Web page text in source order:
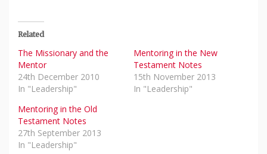
Related
The Missionary and the
Mentor
24th December 2010
In "Leadership"
Mentoring in the New
Testament Notes
15th November 2013
In "Leadership"
Mentoring in the Old
Testament Notes
27th September 2013
In "Leadership"